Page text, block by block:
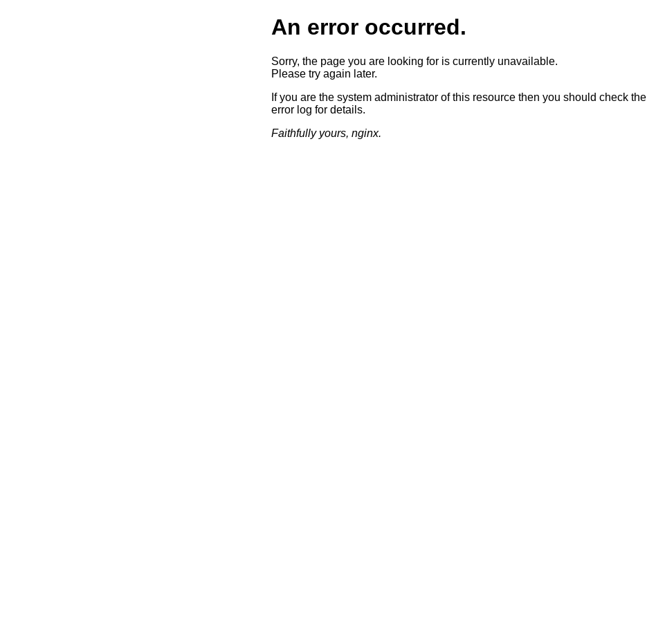
An error occurred.
Sorry, the page you are looking for is currently unavailable.
Please try again later.
If you are the system administrator of this resource then you should check the
error log for details.
Faithfully yours, nginx.